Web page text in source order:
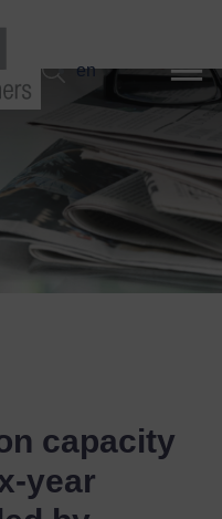
dehaze
en
capacity
year